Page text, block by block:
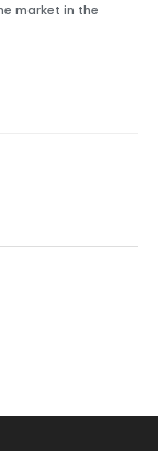
market in the